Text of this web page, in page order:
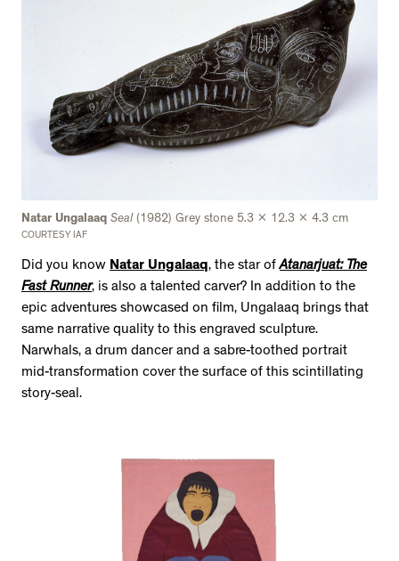
Natar Ungalaaq Seal (1982) Grey stone 5.3 x 12.3 x 4.3 cm
COURTESY IAF
Did you know Natar Ungalaaq, the star ofAtanarjuat: The
Fast Runner, is also a talented carver? In addition to the
epic adventures showcased on film, Ungalaaq brings that
same narrative quality to this engraved sculpture.
Narwhals, a drum dancer and a sabre-toothed portrait
mid-transformation cover the surface of this scintillating
story-seal.